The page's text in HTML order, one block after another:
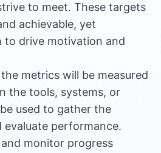
to meet. These targets
achievable, yet
to drive motivation and
metrics will be measured
the tools, systems, or
used to gather the
evaluate performance.
monitor progress